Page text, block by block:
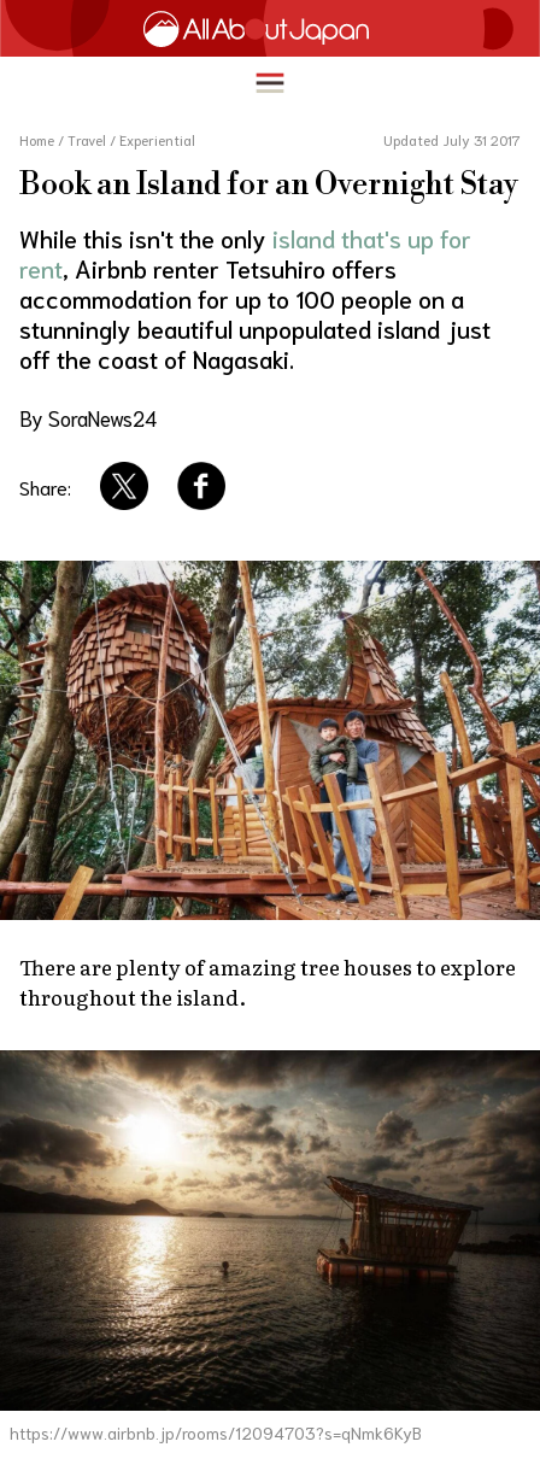
English
简体中文
繁體中文
TRAVEL
FOOD & DRINK
ENTERTAINMENT
INNOVATION
LIFE IN JAPAN
About Us Site Policy
Home / Travel / Experiential Updated July 31 2017
Book an Island for an Overnight Stay
While this isn't the only island that's up for
rent, Airbnb renter Tetsuhiro offers
accommodation for up to 100 people on a
stunningly beautiful unpopulated island just
off the coast of Nagasaki.
By SoraNews24
Share:
There are plenty of amazing tree houses to explore
throughout the island.
https://www.airbnb.jp/rooms/12094703?s=qNmk6KyB